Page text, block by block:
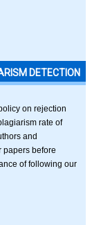
DETECTION
on rejection
rate of
and
papers before
of following our